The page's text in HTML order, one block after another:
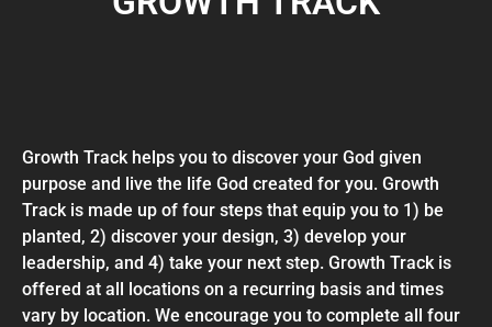
Growth Track helps you to discover your God given
purpose and live the life God created for you. Growth
Track is made up of four steps that equip you to 1) be
planted, 2) discover your design, 3) develop your
leadership, and 4) take your next step. Growth Track is
offered at all locations on a recurring basis and times
vary by location. We encourage you to complete all four